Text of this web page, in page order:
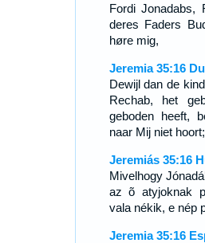
Fordi Jonadabs,
deres Faders
høre mig,
Jeremia 35:16
Dewijl dan de
Rechab, het
geboden heeft,
naar Mij niet hoort;
Jeremiás 35:16
Mivelhogy
az õ atyjoknak
vala nékik, e nép
Jeremia 35:16